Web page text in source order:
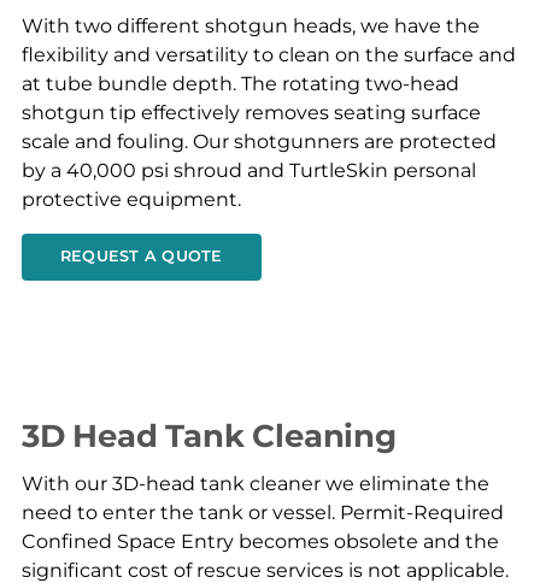
With two different shotgun heads, we have the
flexibility and versatility to clean on the surface and
at tube bundle depth. The rotating two-head
shotgun tip effectively removes seating surface
scale and fouling. Our shotgunners are protected
by a 40,000 psi shroud and TurtleSkin personal
protective equipment.
REQUEST A QUOTE
3D Head Tank Cleaning
With our 3D-head tank cleaner we eliminate the
need to enter the tank or vessel. Permit-Required
Confined Space Entry becomes obsolete and the
significant cost of rescue services is not applicable.